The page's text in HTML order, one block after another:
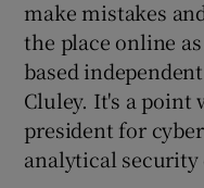
make mistakes
the place online
based
Cluley. It's a point
president for
analytical security